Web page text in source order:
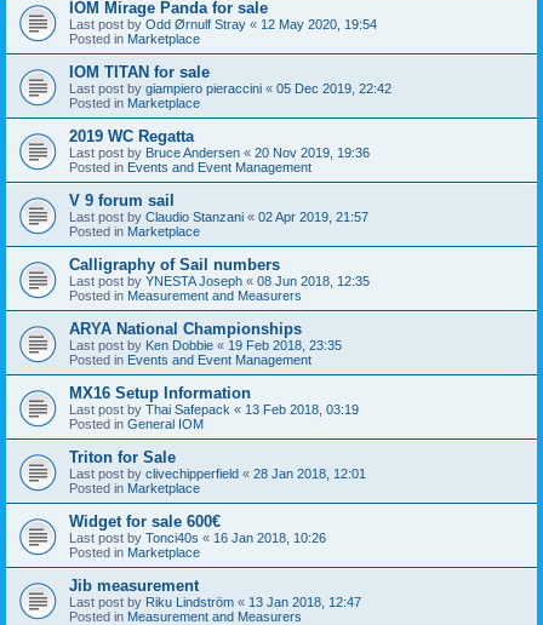
IOM Mirage Panda for sale
Last post by Odd Ørnulf Stray « 12 May 2020, 19:54
Posted in Marketplace
IOM TITAN for sale
Last post by giampiero pieraccini « 05 Dec 2019, 22:42
Posted in Marketplace
2019 WC Regatta
Last post by Bruce Andersen « 20 Nov 2019, 19:36
Posted in Events and Event Management
V 9 forum sail
Last post by Claudio Stanzani « 02 Apr 2019, 21:57
Posted in Marketplace
Calligraphy of Sail numbers
Last post by YNESTA Joseph « 08 Jun 2018, 12:35
Posted in Measurement and Measurers
ARYA National Championships
Last post by Ken Dobbie « 19 Feb 2018, 23:35
Posted in Events and Event Management
MX16 Setup Information
Last post by Thai Safepack « 13 Feb 2018, 03:19
Posted in General IOM
Triton for Sale
Last post by clivechipperfield « 28 Jan 2018, 12:01
Posted in Marketplace
Widget for sale 600€
Last post by Tonci40s « 16 Jan 2018, 10:26
Posted in Marketplace
Jib measurement
Last post by Riku Lindström « 13 Jan 2018, 12:47
Posted in Measurement and Measurers